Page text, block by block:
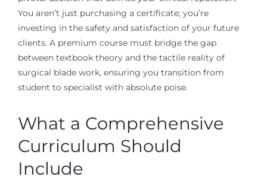
You aren’t just purchasing a certificate; you’re
investing in the safety and satisfaction of your future
clients. A premium course must bridge the gap
between textbook theory and the tactile reality of
surgical blade work, ensuring you transition from
student to specialist with absolute poise.
What a Comprehensive
Curriculum Should
Include